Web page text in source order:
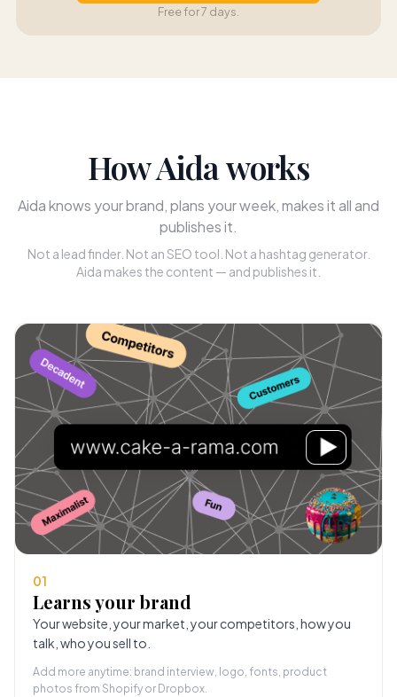
Free for 7 days.
How Aida works
Aida knows your brand, plans your week, makes it all and
publishes it.
Not a lead finder. Not an SEO tool. Not a hashtag generator.
Aida makes the content — and publishes it.
01
Learns your brand
Your website, your market, your competitors, how you
talk, who you sell to.
Add more anytime: brand interview, logo, fonts, product
photos from Shopify or Dropbox.